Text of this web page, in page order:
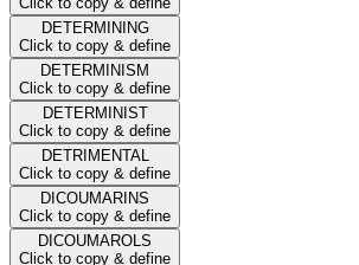
DETERMINING
Click to copy & define
DETERMINISM
Click to copy & define
DETERMINIST
Click to copy & define
DETRIMENTAL
Click to copy & define
DICOUMARINS
Click to copy & define
DICOUMAROLS
Click to copy & define